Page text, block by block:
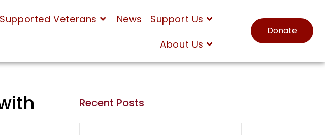
Supported Veterans News
Support Us
About Us
Donate
Recent Posts